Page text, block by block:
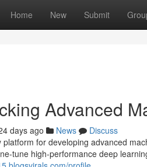
Home New Submit
Advanced
days ago News
Discuss
platform for developing advanced
tune high-performance deep